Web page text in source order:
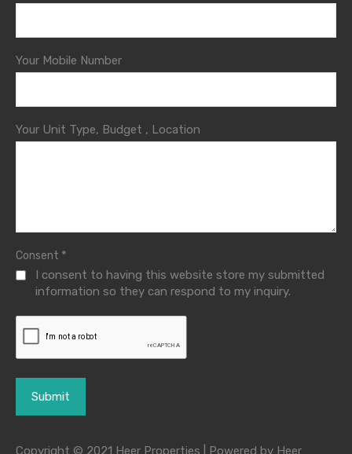
Your Mobile Number
Your Unit Type, Budget , Location
Consent *
I consent to having this website store my submitted
information so they can respond to my inquiry.
Copyright © 2021 Heer Properties | Powered by Heer